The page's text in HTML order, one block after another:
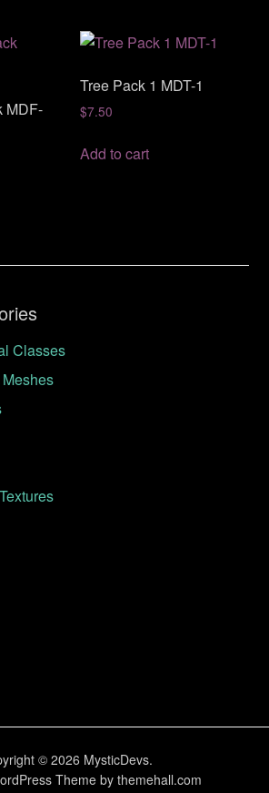
MDF-
Tree Pack 1 MDT-1
$7.50
Add to cart
Classes
© 2026 MysticDevs.
Theme by themehall.com